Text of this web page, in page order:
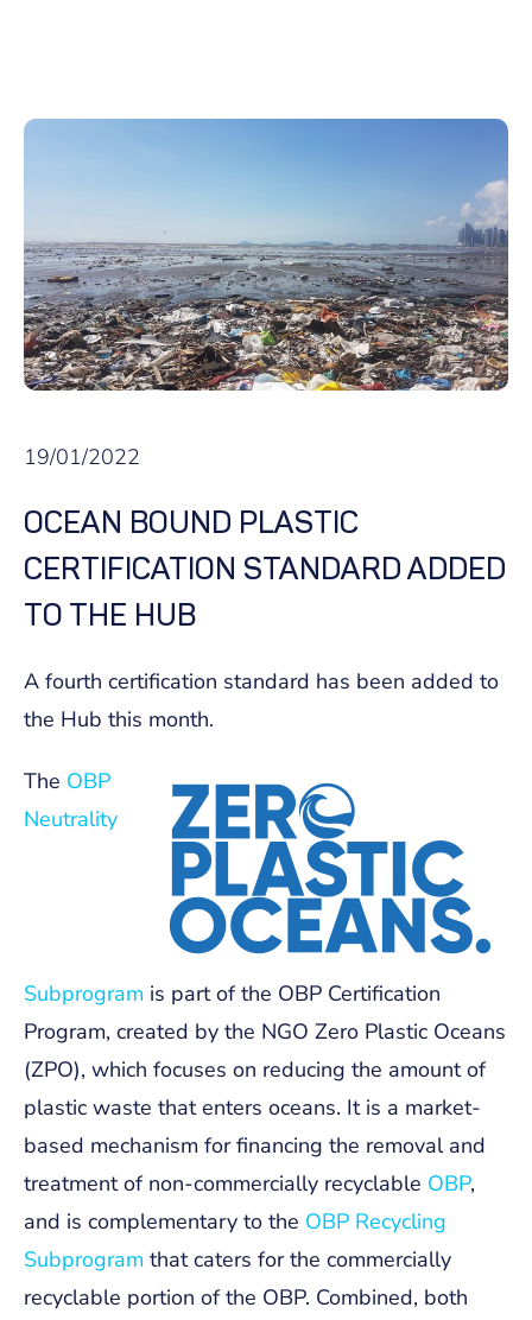
19/01/2022
OCEAN BOUND PLASTIC
CERTIFICATION STANDARD ADDED
TO THE HUB
A fourth certification standard has been added to
the Hub this month.
The OBP
Neutrality
Subprogram is part of the OBP Certification
Program, created by the NGO Zero Plastic Oceans
(ZPO), which focuses on reducing the amount of
plastic waste that enters oceans. It is a market-
based mechanism for financing the removal and
treatment of non-commercially recyclable OBP,
and is complementary to the OBP Recycling
Subprogram that caters for the commercially
recyclable portion of the OBP. Combined, both